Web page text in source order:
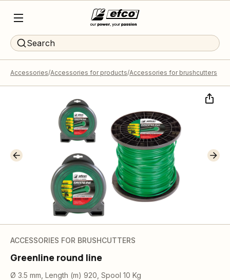
Search
Accessories Accessories for products Accessories for brushcutters
ACCESSORIES FOR BRUSHCUTTERS
Greenline round line
Ø 3.5 mm, Length (m) 920, Spool 10 Kg